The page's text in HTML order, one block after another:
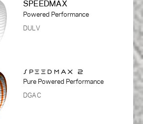
SPEEDMAX
Powered Performance
DULV
Pure Powered Performance
DGAC